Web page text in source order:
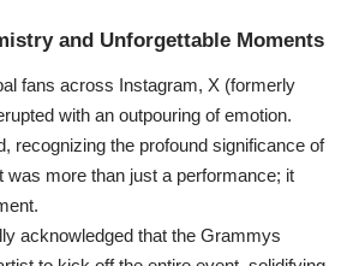
and Unforgettable Moments
fans across Instagram, X (formerly
with an outpouring of emotion.
recognizing the profound significance of
was more than just a performance; it
acknowledged that the Grammys